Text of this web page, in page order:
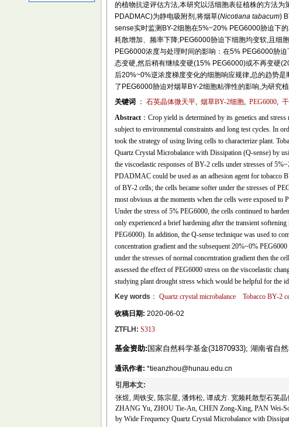
的植物抗逆评估方法,本研究以活细胞表征植株的方法
PDADMAC)为静电吸附剂,将烟草(Nicotiana tabacum)
sense实时监测BY-2细胞在5%~20% PEG6000胁迫下
耗散增加、频率下降;PEG6000胁迫下细胞均变软,且细
PEG6000浓度与处理时间的影响：在5% PEG6000胁
态变硬,然后稍有继续变硬(15% PEG6000)或不再变硬
后20%~0%逆浓度梯度变化的细胞响应规律,总的趋势
了PEG6000胁迫对烟草BY-2细胞粘弹性的影响,为研究
关键词 ： 石英晶体微天平, 烟草BY-2细胞, PEG6000,
Abstract：Crop yield is determined by its genetics and
subject to environmental constraints and long test cycles. In
took the strategy of using living cells to characterize plant.
Quartz Crystal Microbalance with Dissipation (Q-sense) by
the viscoelastic responses of BY-2 cells under stresses of
PDADMAC could be used as an adhesion agent for tobacco
of BY-2 cells; the cells became softer under the stresses of
most obvious at the moments when the cells were exposed to
Under the stress of 5% PEG6000, the cells continued to
only experienced a brief hardening after the transient
PEG6000). In addition, the Q-sense technique was used to
concentration gradient and the subsequent 20%~0%
under the stresses of normal concentration gradient then the
assessed the effect of PEG6000 stress on the viscoelastic
studying plant drought stress which would be helpful for the
Key words ： Quartz crystal microbalance Tobacco BY-2
收稿日期: 2020-06-02
ZTFLH: S313
基金资助: 国家自然科学基金(31870933); 湖南省自
通讯作者: *tieanzhou@hunau.edu.cn
引用本文:
张煜, 周铁安, 陈宗星, 潘炜松, 谭成方. 宽频耗散型石英
ZHANG Yu, ZHOU Tie-An, CHEN Zong-Xing, PAN Wei-
by Wide Frequency Quartz Crystal Microbalance with